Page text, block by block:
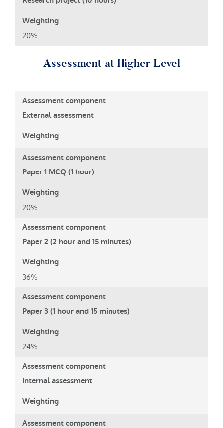
20%
Assessment at Higher Level
External assessment
Paper 1 MCQ (1 hour)
20%
Paper 2 (2 hour and 15 minutes)
36%
Paper 3 (1 hour and 15 minutes)
24%
Internal assessment